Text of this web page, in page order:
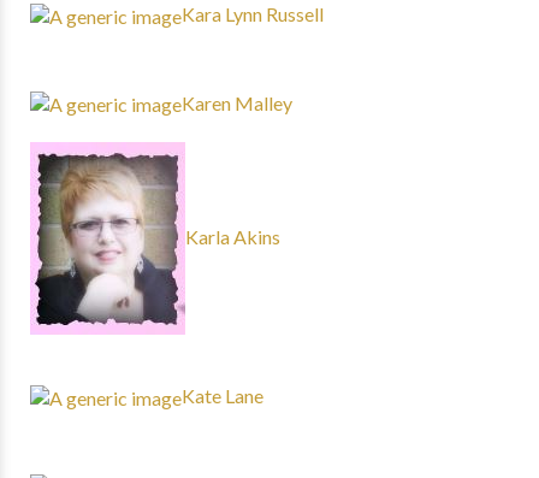
Kara Lynn Russell
Karen Malley
Karla Akins
Kate Lane